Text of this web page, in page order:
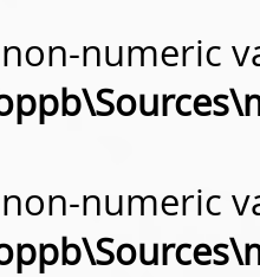
numeric
numeric